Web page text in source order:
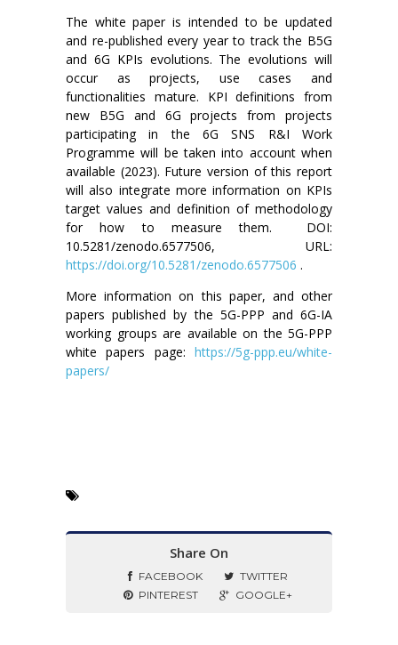
The white paper is intended to be updated
and re-published every year to track the B5G
and 6G KPIs evolutions. The evolutions will
occur as projects, use cases and
functionalities mature. KPI definitions from
new B5G and 6G projects from projects
participating in the 6G SNS R&I Work
Programme will be taken into account when
available (2023). Future version of this report
will also integrate more information on KPIs
target values and definition of methodology
for how to measure them. DOI:
10.5281/zenodo.6577506, URL:
https://doi.org/10.5281/zenodo.6577506 .
More information on this paper, and other
papers published by the 5G-PPP and 6G-IA
working groups are available on the 5G-PPP
white papers page: https://5g-ppp.eu/white-
papers/
Share On
FACEBOOK
TWITTER
PINTEREST
GOOGLE+